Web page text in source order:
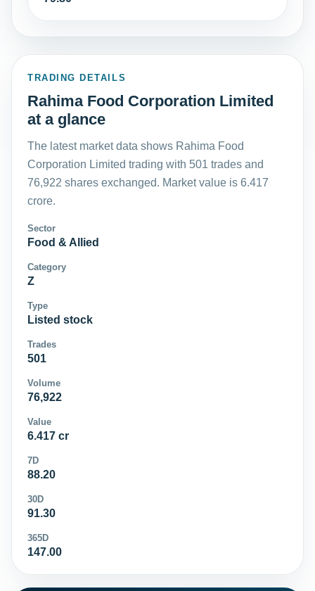
TRADING DETAILS
Rahima Food Corporation Limited
at a glance
The latest market data shows Rahima Food
Corporation Limited trading with 501 trades and
76,922 shares exchanged. Market value is 6.417
crore.
Sector
Food & Allied
Category
Z
Type
Listed stock
Trades
501
Volume
76,922
Value
6.417 cr
7D
88.20
30D
91.30
365D
147.00